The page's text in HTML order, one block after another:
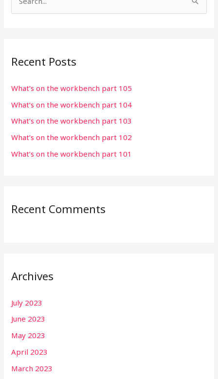
c
f
o
r
:
Recent Posts
What’s on the workbench part 105
What’s on the workbench part 104
What’s on the workbench part 103
What’s on the workbench part 102
What’s on the workbench part 101
Recent Comments
Archives
July 2023
June 2023
May 2023
April 2023
March 2023